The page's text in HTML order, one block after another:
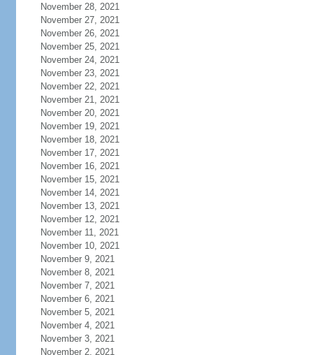
November 28, 2021
November 27, 2021
November 26, 2021
November 25, 2021
November 24, 2021
November 23, 2021
November 22, 2021
November 21, 2021
November 20, 2021
November 19, 2021
November 18, 2021
November 17, 2021
November 16, 2021
November 15, 2021
November 14, 2021
November 13, 2021
November 12, 2021
November 11, 2021
November 10, 2021
November 9, 2021
November 8, 2021
November 7, 2021
November 6, 2021
November 5, 2021
November 4, 2021
November 3, 2021
November 2, 2021